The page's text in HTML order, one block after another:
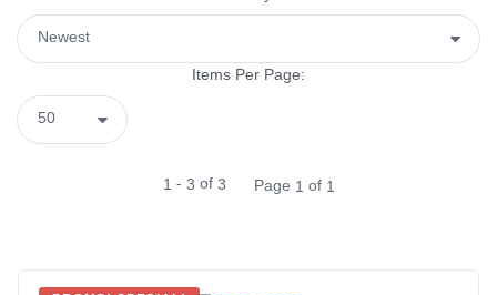
Items Per Page:
1 - 3 of 3 Page 1 of 1
Wreath Enhancements
Sports